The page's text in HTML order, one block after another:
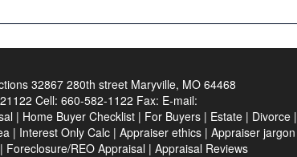
32867 280th street Maryville, MO 64468
Cell: 660-582-1122 Fax: E-mail:
| Home Buyer Checklist | For Buyers | Estate | Divorce |
| Interest Only Calc | Appraiser ethics | Appraiser jargon
| Foreclosure/REO Appraisal | Appraisal Reviews